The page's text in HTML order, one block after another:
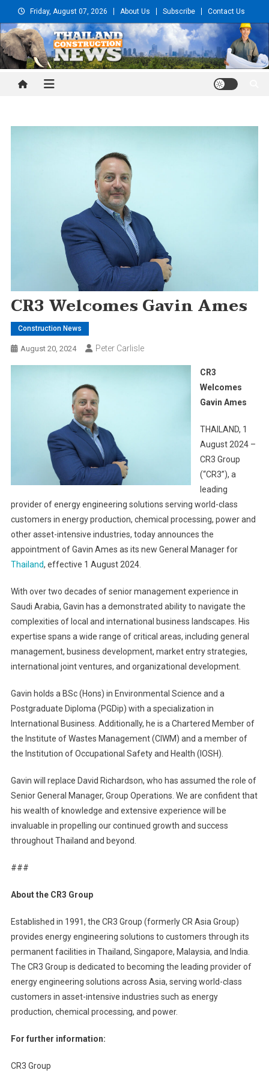
to
content
Friday, August 07, 2026 About Us Subscribe Contact Us
Thailand Construction and
CR3 Welcomes Gavin Ames
Construction News
August 20, 2024 Peter Carlisle
CR3
Welcomes
Gavin Ames
THAILAND, 1
August 2024 –
CR3 Group
(“CR3”), a
leading
provider of energy engineering solutions serving world-class
customers in energy production, chemical processing, power and
other asset-intensive industries, today announces the
appointment of Gavin Ames as its new General Manager for
Thailand, effective 1 August 2024.
With over two decades of senior management experience in
Saudi Arabia, Gavin has a demonstrated ability to navigate the
complexities of local and international business landscapes. His
expertise spans a wide range of critical areas, including general
management, business development, market entry strategies,
international joint ventures, and organizational development.
Gavin holds a BSc (Hons) in Environmental Science and a
Postgraduate Diploma (PGDip) with a specialization in
International Business. Additionally, he is a Chartered Member of
the Institute of Wastes Management (CIWM) and a member of
the Institution of Occupational Safety and Health (IOSH).
Gavin will replace David Richardson, who has assumed the role of
Senior General Manager, Group Operations. We are confident that
his wealth of knowledge and extensive experience will be
invaluable in propelling our continued growth and success
throughout Thailand and beyond.
###
About the CR3 Group
Established in 1991, the CR3 Group (formerly CR Asia Group)
provides energy engineering solutions to customers through its
permanent facilities in Thailand, Singapore, Malaysia, and India.
The CR3 Group is dedicated to becoming the leading provider of
energy engineering solutions across Asia, serving world-class
customers in asset-intensive industries such as energy
production, chemical processing, and power.
For further information:
CR3 Group